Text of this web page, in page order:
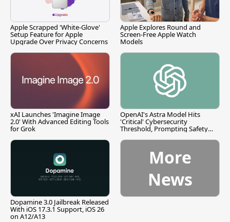
Apple Scrapped 'White-Glove'
Setup Feature for Apple
Upgrade Over Privacy Concerns
Apple Explores Round and
Screen-Free Apple Watch
Models
xAI Launches 'Imagine Image
2.0' With Advanced Editing Tools
for Grok
OpenAI's Astra Model Hits
'Critical' Cybersecurity
Threshold, Prompting Safety
Dopamine 3.0 Jailbreak Released
With iOS 17.3.1 Support, iOS 26
on A12/A13
More
News